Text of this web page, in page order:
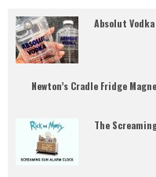
Absolut
Newton’s Cradle Fridge
The